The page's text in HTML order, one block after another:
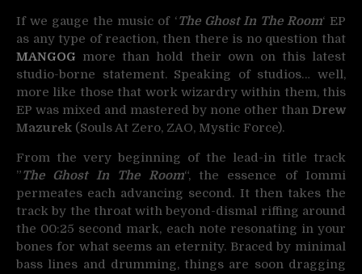
If we gauge the music of ‘The Ghost In The Room‘ EP
as any type of reaction, then there is no question that
MANGOG more than hold their own on this latest
studio-borne statement. Speaking of studios… well,
more like those that work wizardry within them, this
EP was mixed and mastered by none other than Drew
Mazurek (Souls At Zero, ZAO, Mystic Force).
From the very beginning of the lead-in title track
”The Ghost In The Room“, the essence of Iommi
permeates each advancing second. It then takes the
track by the throat with beyond-dismal riffing around
the 00:25 second mark, each note resonating in your
bones for what seems an eternity. Braced by minimal
bass lines and drumming, things are soon dragging